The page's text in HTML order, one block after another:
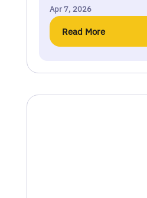
Apr 7, 2026
Read More